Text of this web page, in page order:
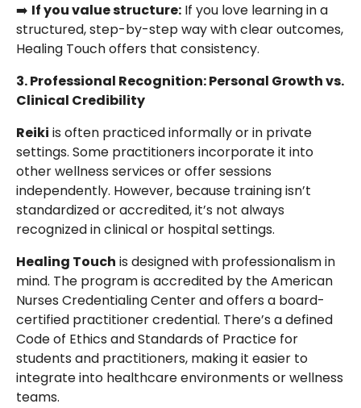
➡️ If you value structure: If you love learning in a
structured, step-by-step way with clear outcomes,
Healing Touch offers that consistency.
3. Professional Recognition: Personal Growth vs.
Clinical Credibility
Reiki is often practiced informally or in private
settings. Some practitioners incorporate it into
other wellness services or offer sessions
independently. However, because training isn’t
standardized or accredited, it’s not always
recognized in clinical or hospital settings.
Healing Touch is designed with professionalism in
mind. The program is accredited by the American
Nurses Credentialing Center and offers a board-
certified practitioner credential. There’s a defined
Code of Ethics and Standards of Practice for
students and practitioners, making it easier to
integrate into healthcare environments or wellness
teams.